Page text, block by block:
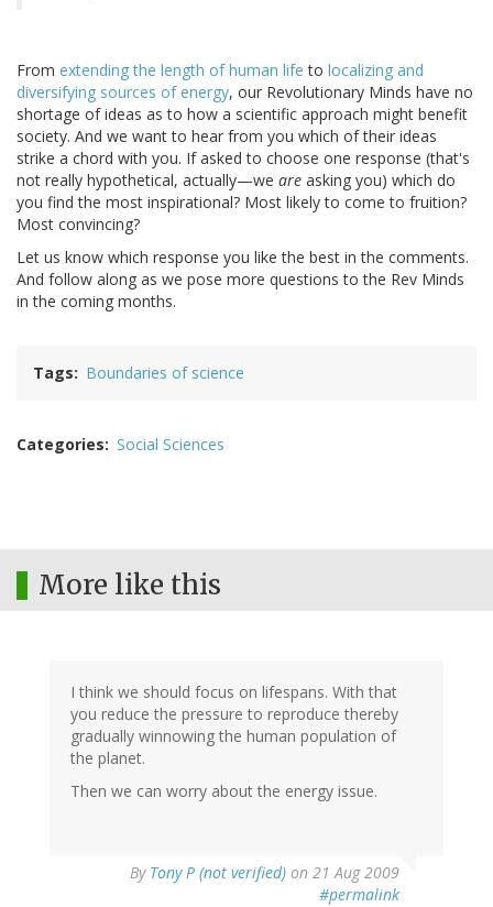
From extending the length of human life to localizing and
diversifying sources of energy, our Revolutionary Minds have no
shortage of ideas as to how a scientific approach might benefit
society. And we want to hear from you which of their ideas
strike a chord with you. If asked to choose one response (that's
not really hypothetical, actually—we are asking you) which do
you find the most inspirational? Most likely to come to fruition?
Most convincing?
Let us know which response you like the best in the comments.
And follow along as we pose more questions to the Rev Minds
in the coming months.
Tags Boundaries of science
Categories Social Sciences
More like this
I think we should focus on lifespans. With that
you reduce the pressure to reproduce thereby
gradually winnowing the human population of
the planet.
Then we can worry about the energy issue.
By Tony P (not verified) on 21 Aug 2009
#permalink